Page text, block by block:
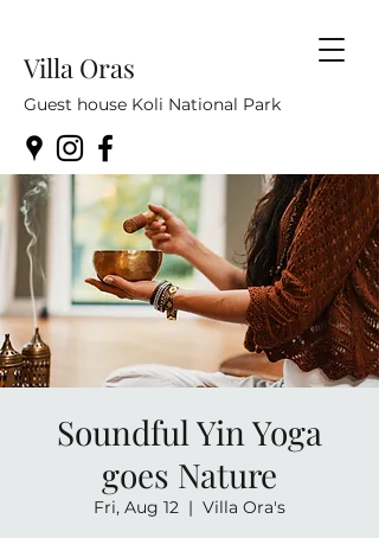
Villa Oras
Guest house Koli National Park
Soundful Yin Yoga
goes Nature
Fri, Aug 12
  |
Villa Ora's